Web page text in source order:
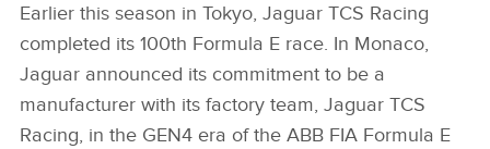
Earlier this season in Tokyo, Jaguar TCS Racing
completed its 100th Formula E race. In Monaco,
Jaguar announced its commitment to be a
manufacturer with its factory team, Jaguar TCS
Racing, in the GEN4 era of the ABB FIA Formula E